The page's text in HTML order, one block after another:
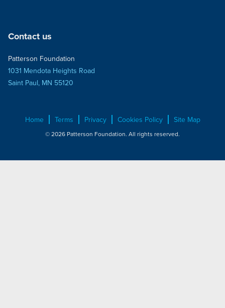
Contact us
Patterson Foundation
1031 Mendota Heights Road
Saint Paul, MN 55120
Home Terms Privacy Cookies Policy Site Map
© 2026 Patterson Foundation. All rights reserved.